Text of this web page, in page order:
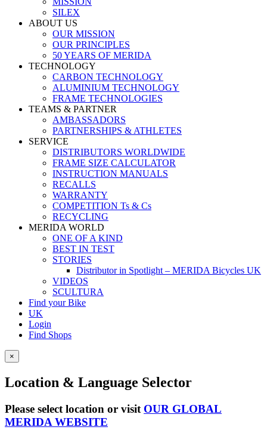
SILEX
ABOUT US
OUR MISSION
OUR PRINCIPLES
50 YEARS OF MERIDA
TECHNOLOGY
CARBON TECHNOLOGY
ALUMINIUM TECHNOLOGY
FRAME TECHNOLOGIES
TEAMS & PARTNER
AMBASSADORS
PARTNERSHIPS & ATHLETES
SERVICE
DISTRIBUTORS WORLDWIDE
FRAME SIZE CALCULATOR
INSTRUCTION MANUALS
RECALLS
WARRANTY
COMPETITION Ts & Cs
RECYCLING
MERIDA WORLD
ONE OF A KIND
BEST IN TEST
STORIES
Distributor in Spotlight – MERIDA Bicycles UK
VIDEOS
SCULTURA
Find your Bike
UK
Login
Find Shops
×
Location & Language Selector
Please select location or visit OUR GLOBAL
MERIDA WEBSITE